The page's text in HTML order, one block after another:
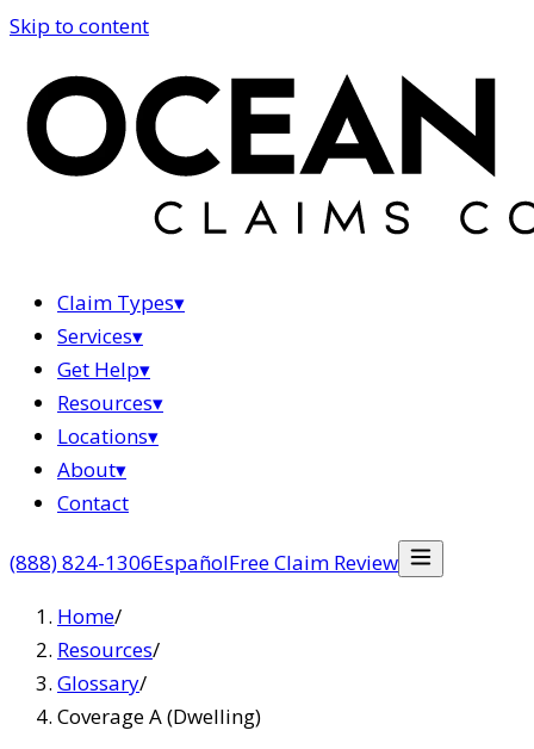
Skip to content
Claim Types▾
Services▾
Get Help▾
Resources▾
Locations▾
About▾
Contact
(888) 824-1306EspañolFree Claim Review
Home/
Resources/
Glossary/
Coverage A (Dwelling)